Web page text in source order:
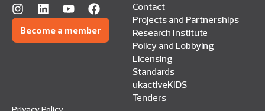
Become a member
Contact
Projects and Partnerships
Research Institute
Policy and Lobbying
Licensing
Standards
ukactiveKIDS
Tenders